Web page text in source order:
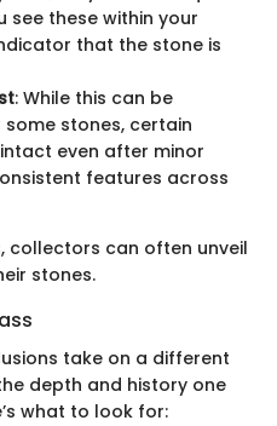
see these within your
that the stone is
: While this can be
stones, certain
even after minor
features across
collectors can often unveil
stones.
take on a different
depth and history one
what to look for: